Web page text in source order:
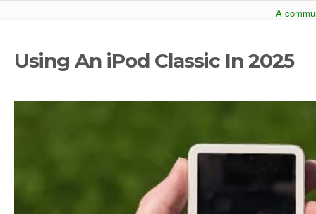
A
Using An iPod Classic In 2025